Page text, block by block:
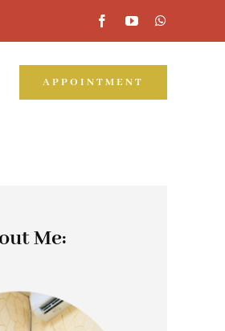
APPOINTMENT
Me: